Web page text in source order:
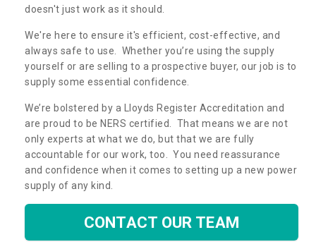
doesn't just work as it should.
We're here to ensure it's efficient, cost-effective, and
always safe to use. Whether you’re using the supply
yourself or are selling to a prospective buyer, our job is to
supply some essential confidence.
We’re bolstered by a Lloyds Register Accreditation and
are proud to be NERS certified. That means we are not
only experts at what we do, but that we are fully
accountable for our work, too. You need reassurance
and confidence when it comes to setting up a new power
supply of any kind.
CONTACT OUR TEAM